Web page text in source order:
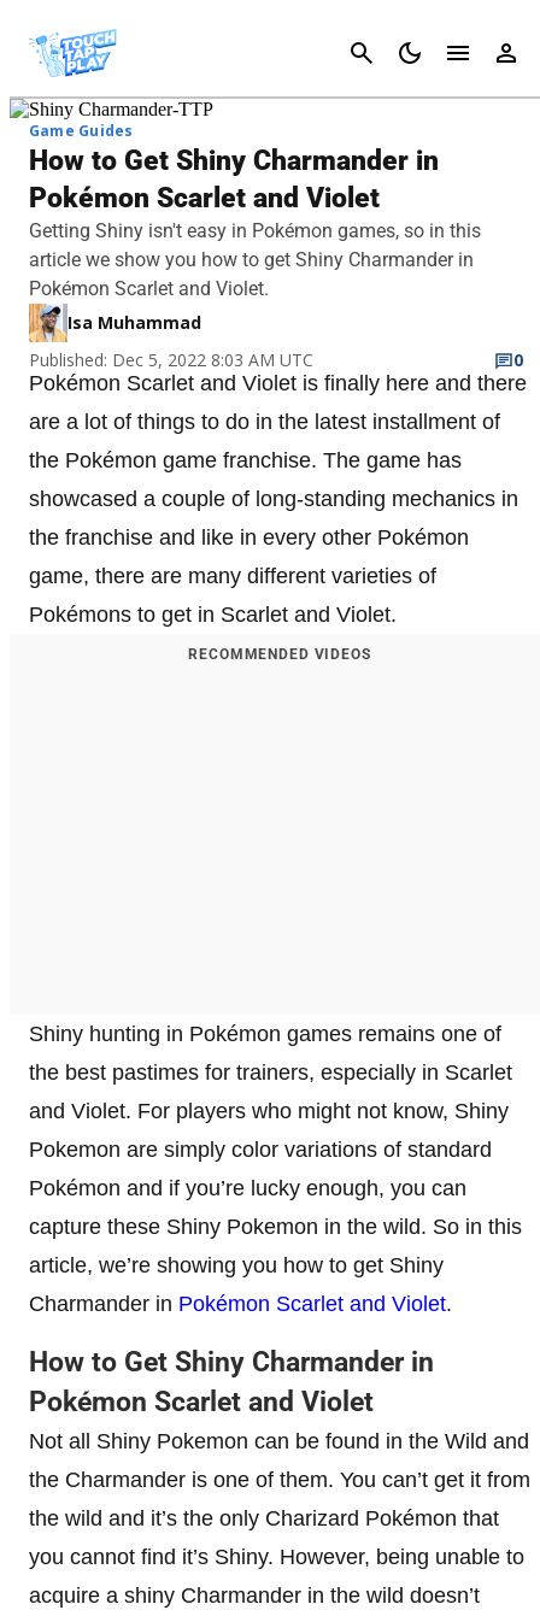
Cancel
Game Guides
How to Get Shiny Charmander in
Pokémon Scarlet and Violet
Getting Shiny isn't easy in Pokémon games, so in this
article we show you how to get Shiny Charmander in
Pokémon Scarlet and Violet.
Isa Muhammad
Published: Dec 5, 2022 8:03 AM UTC
0
Pokémon Scarlet and Violet is finally here and there
are a lot of things to do in the latest installment of
the Pokémon game franchise. The game has
showcased a couple of long-standing mechanics in
the franchise and like in every other Pokémon
game, there are many different varieties of
Pokémons to get in Scarlet and Violet.
RECOMMENDED VIDEOS
Shiny hunting in Pokémon games remains one of
the best pastimes for trainers, especially in Scarlet
and Violet. For players who might not know, Shiny
Pokemon are simply color variations of standard
Pokémon and if you’re lucky enough, you can
capture these Shiny Pokemon in the wild. So in this
article, we’re showing you how to get Shiny
Charmander in Pokémon Scarlet and Violet.
How to Get Shiny Charmander in
Pokémon Scarlet and Violet
Not all Shiny Pokemon can be found in the Wild and
the Charmander is one of them. You can’t get it from
the wild and it’s the only Charizard Pokémon that
you cannot find it’s Shiny. However, being unable to
acquire a shiny Charmander in the wild doesn’t